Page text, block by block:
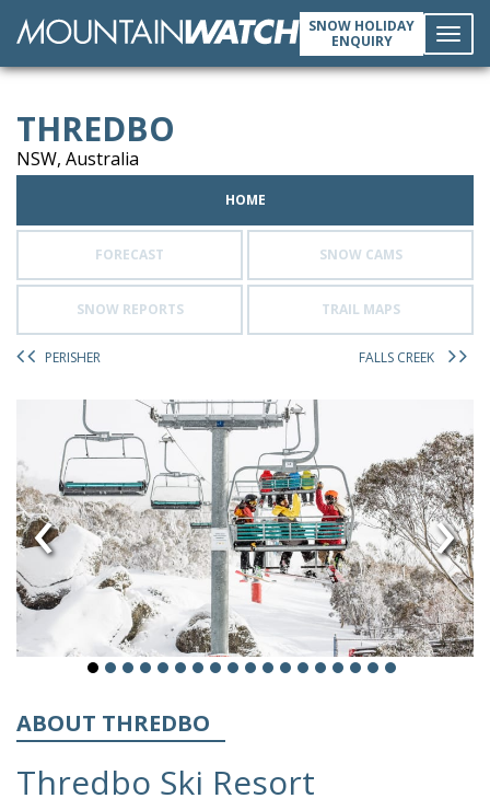
SNOW HOLIDAY
ENQUIRY
THREDBO
NSW, Australia
HOME
FORECAST SNOW CAMS
SNOW REPORTS TRAIL MAPS
PERISHER FALLS CREEK
‹ ›
ABOUT THREDBO
Thredbo Ski Resort